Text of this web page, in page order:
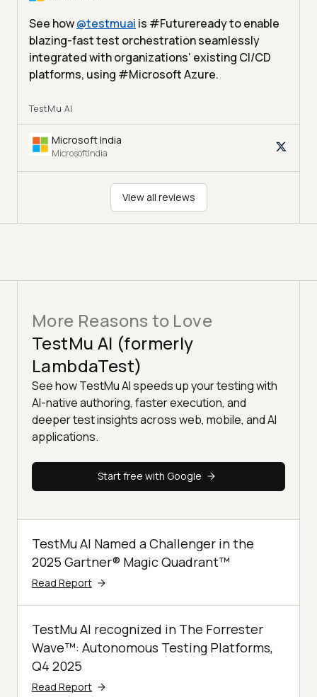
See how@testmuai is #Futureready to enable
blazing-fast test orchestration seamlessly
integrated with organizations' existing CI/CD
platforms, using #Microsoft Azure.
TestMu AI
Microsoft India
MicrosoftIndia
View all reviews
More Reasons to Love
TestMu AI (formerly
LambdaTest)
See how TestMu AI speeds up your testing with
AI-native authoring, faster execution, and
deeper test insights across web, mobile, and AI
applications.
Start free with Google
TestMu AI Named a Challenger in the
2025 Gartner® Magic Quadrant™
Read Report
TestMu AI recognized in The Forrester
Wave™: Autonomous Testing Platforms,
Q4 2025
Read Report